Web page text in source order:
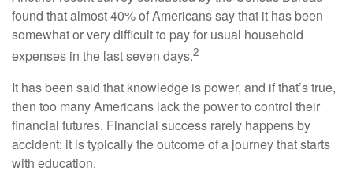
found that almost 40% of Americans say that it has been
somewhat or very difficult to pay for usual household
expenses in the last seven days.2
It has been said that knowledge is power, and if that’s true,
then too many Americans lack the power to control their
financial futures. Financial success rarely happens by
accident; it is typically the outcome of a journey that starts
with education.